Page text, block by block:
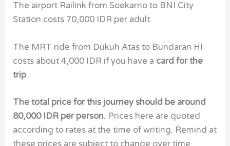
The airport Railink from Soekarno to BNI City
Station costs 70,000 IDR per adult.
The MRT ride from Dukuh Atas to Bundaran HI
costs about 4,000 IDR if you have a card for the
trip.
The total price for this journey should be around
80,000 IDR per person. Prices here are quoted
according to rates at the time of writing. Remind at
these prices are subject to change over time.